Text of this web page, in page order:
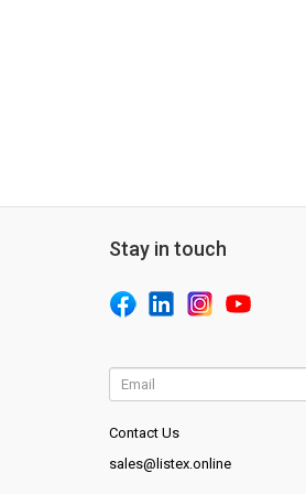
Stay in touch
Contact Us
sales@listex.online